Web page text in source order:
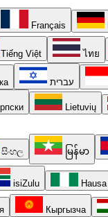
Français
Tiếng Việt ไทย
עברית
Lietuvių
සිංහල မြန်မာ
isiZulu Hausa
Кыргызча